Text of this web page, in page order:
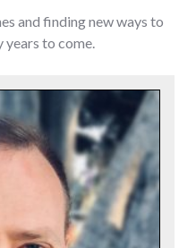
and finding new ways to
years to come.